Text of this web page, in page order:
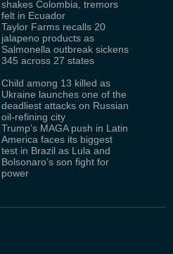
shakes Colombia, tremors
felt in Ecuador
Taylor Farms recalls 20
jalapeno products as
Salmonella outbreak sickens
345 across 27 states
Child among 13 killed as
Ukraine launches one of the
deadliest attacks on Russian
oil-refining city
Trump’s MAGA push in Latin
America faces its biggest
test in Brazil as Lula and
Bolsonaro’s son fight for
power